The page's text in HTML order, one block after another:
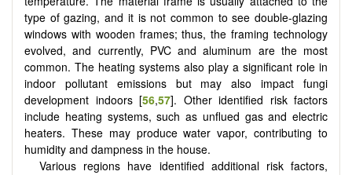
type of gazing, and it is not common to see double-glazing
windows with wooden frames; thus, the framing technology
evolved, and currently, PVC and aluminum are the most
common. The heating systems also play a significant role in
indoor pollutant emissions but may also impact fungi
development indoors [56,57]. Other identified risk factors
include heating systems, such as unflued gas and electric
heaters. These may produce water vapor, contributing to
humidity and dampness in the house.
Various regions have identified additional risk factors,